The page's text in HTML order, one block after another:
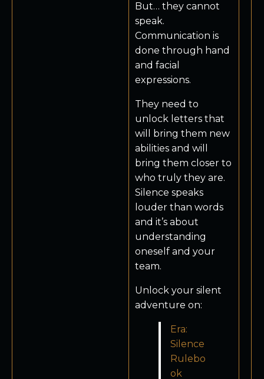
But… they cannot
speak.
Communication is
done through hand
and facial
expressions.
They need to
unlock letters that
will bring them new
abilities and will
bring them closer to
who truly they are.
Silence speaks
louder than words
and it’s about
understanding
oneself and your
team.
Unlock your silent
adventure on:
Era:
Silence
Rulebo
ok